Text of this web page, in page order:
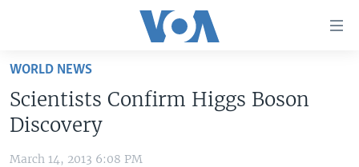
Skip
main
content
Skip
to
WORLD NEWS
Scientists Confirm Higgs Boson
Discovery
March 14, 2013 6:08 PM